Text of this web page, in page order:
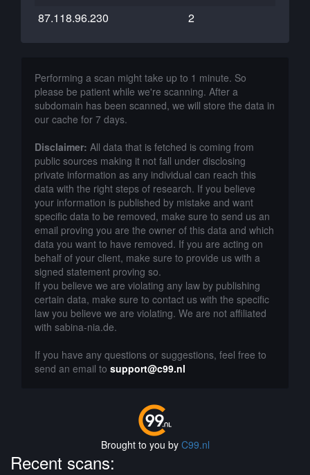
87.118.96.230 2
Performing a scan might take up to 1 minute. So
please be patient while we're scanning. After a
subdomain has been scanned, we will store the data in
our cache for 7 days.
Disclaimer: All data that is fetched is coming from
public sources making it not fall under disclosing
private information as any individual can reach this
data with the right steps of research. If you believe
your information is published by mistake and want
specific data to be removed, make sure to send us an
email proving you are the owner of this data and which
data you want to have removed. If you are acting on
behalf of your client, make sure to provide us with a
signed statement proving so.
If you believe we are violating any law by publishing
certain data, make sure to contact us with the specific
law you believe we are violating. We are not affiliated
with sabina-nia.de.
If you have any questions or suggestions, feel free to
send an email to support@c99.nl
Brought to you by C99.nl
Recent scans: